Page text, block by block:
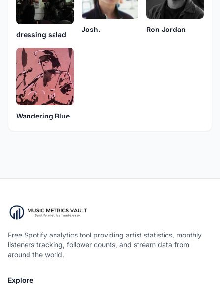
dressing salad
Josh. Ron Jordan
Wandering Blue
Free Spotify analytics tool providing artist statistics, monthly
listeners tracking, follower counts, and stream data from
around the world.
Explore